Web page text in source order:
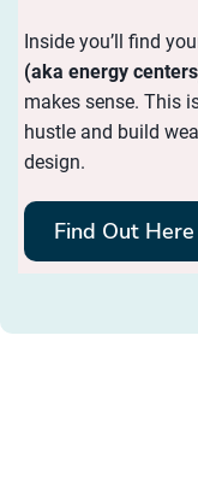
Inside you’ll find
(aka energy
makes sense. This
hustle and build
design.
Find Out Here